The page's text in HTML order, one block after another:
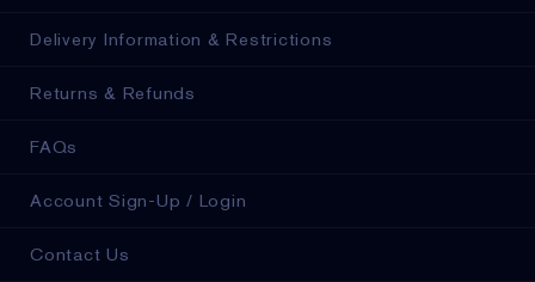
Delivery Information & Restrictions
Returns & Refunds
FAQs
Account Sign-Up / Login
Contact Us